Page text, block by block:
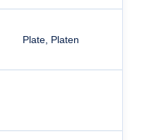
Plate, Platen